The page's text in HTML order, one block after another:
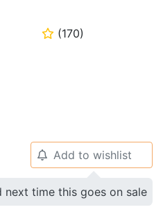
⭐ (170)
🔔 Add to wishlist
time this goes on sale